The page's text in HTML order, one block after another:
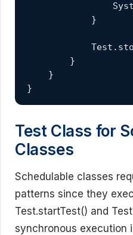
            }
        }
    }
}
Test Class for
Classes
Schedulable classes
patterns since they
Test.startTest() and
synchronous execution